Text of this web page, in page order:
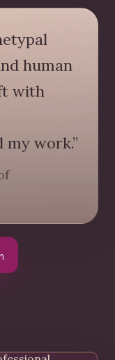
human
with
work.”